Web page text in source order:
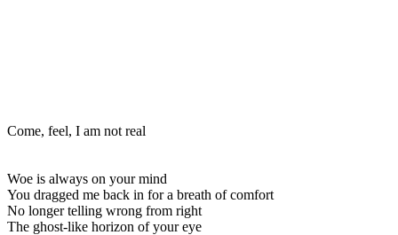
Come, feel, I am not real
Woe is always on your mind
You dragged me back in for a breath of comfort
No longer telling wrong from right
The ghost-like horizon of your eye